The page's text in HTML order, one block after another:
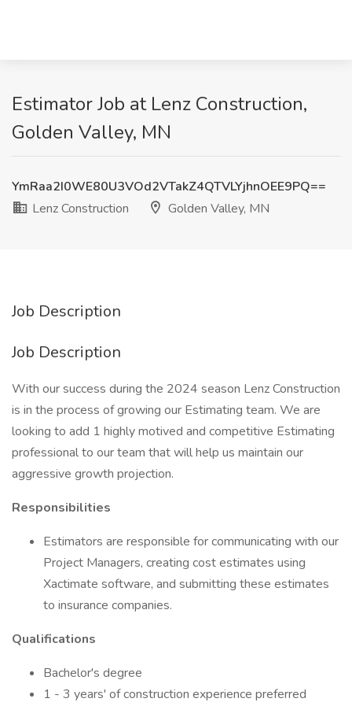
Estimator Job at Lenz Construction,
Golden Valley, MN
YmRaa2I0WE80U3VOd2VTakZ4QTVLYjhnOEE9PQ==
Lenz Construction
Golden Valley, MN
Job Description
Job Description
With our success during the 2024 season Lenz Construction
is in the process of growing our Estimating team. We are
looking to add 1 highly motived and competitive Estimating
professional to our team that will help us maintain our
aggressive growth projection.
Responsibilities
Estimators are responsible for communicating with our
Project Managers, creating cost estimates using
Xactimate software, and submitting these estimates
to insurance companies.
Qualifications
Bachelor's degree
1 - 3 years' of construction experience preferred